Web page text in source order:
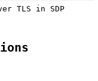
TLS in SDP